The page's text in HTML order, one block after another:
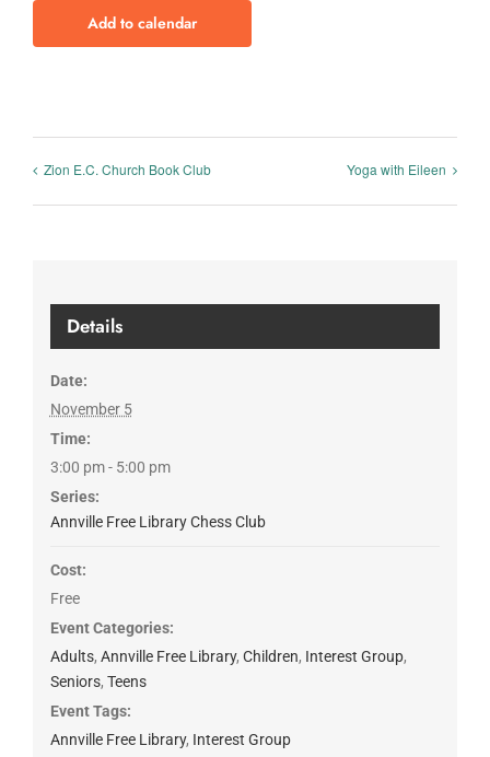
Add to calendar
Zion E.C. Church Book Club Yoga with Eileen
Details
Date:
November 5
Time:
3:00 pm - 5:00 pm
Series:
Annville Free Library Chess Club
Cost:
Free
Event Categories:
Adults, Annville Free Library, Children, Interest Group,
Seniors, Teens
Event Tags:
Annville Free Library, Interest Group